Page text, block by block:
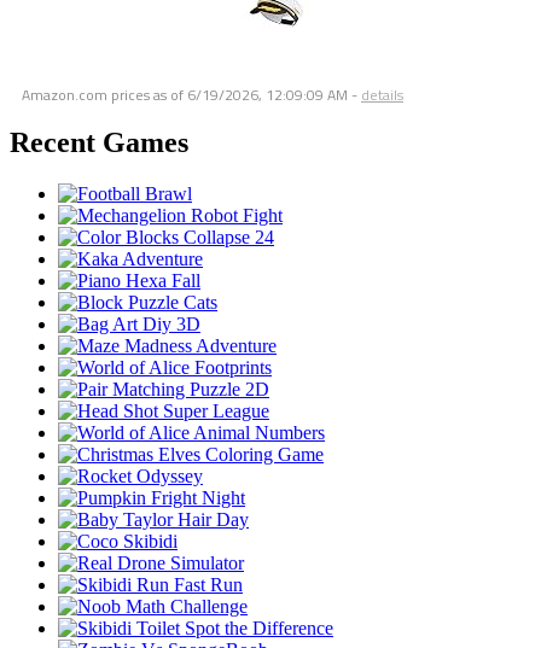
Amazon.com prices as of 6/19/2026, 12:09:09 AM - details
Recent Games